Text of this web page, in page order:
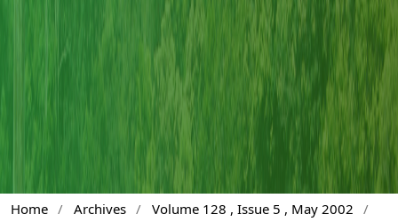
Home / Archives / Volume 128 , Issue 5 , May 2002
/